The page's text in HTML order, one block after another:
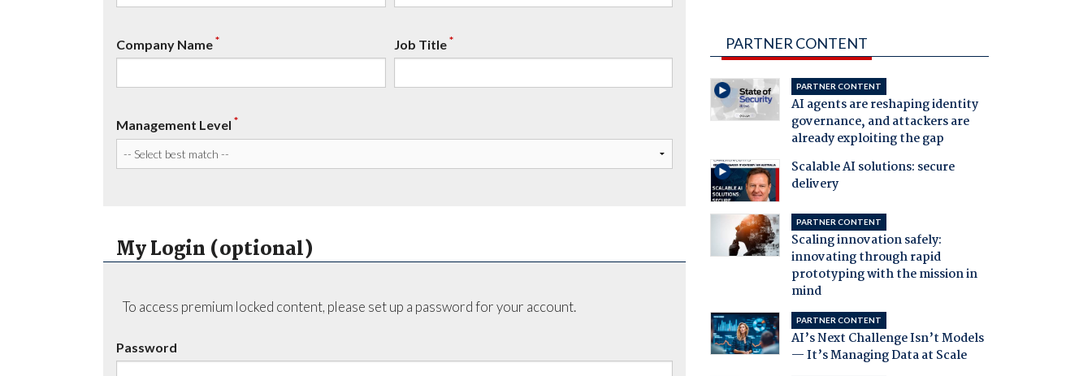
Company Name* Job Title*
Management Level *
My Login (optional)
To access premium locked content, please set up a password for your account.
Password
PARTNER CONTENT
PARTNER CONTENT
AI agents are reshaping identity
governance, and attackers are
already exploiting the gap
Scalable AI solutions: secure
delivery
PARTNER CONTENT
Scaling innovation safely:
innovating through rapid
prototyping with the mission in
mind
PARTNER CONTENT
AI’s Next Challenge Isn’t Models
— It’s Managing Data at Scale